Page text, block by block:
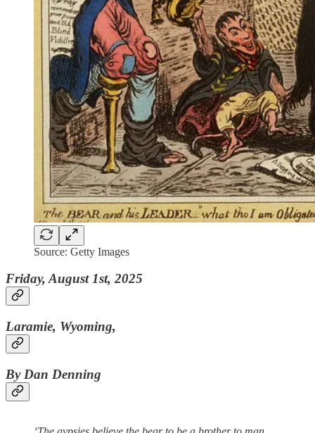
Source: Getty Images
Friday, August 1st, 2025
Laramie, Wyoming,
By Dan Denning